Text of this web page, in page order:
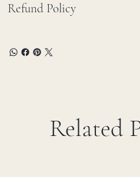
Refund Policy
Related